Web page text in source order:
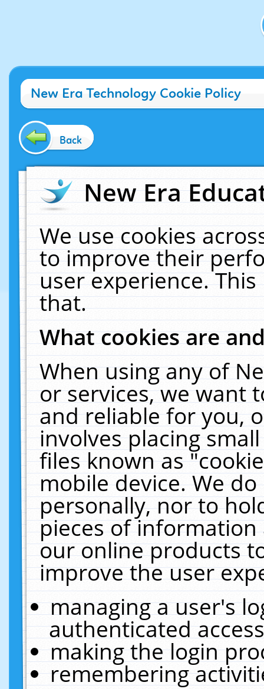
New Era Technology Cookie Policy
Back
New Era
We use cookies
to improve their
user experience.
that.
What cookies are
When using any of
or services, we want
and reliable for you,
involves placing
files known as
mobile device. We
personally, nor to
pieces of
our online products
improve the user
managing a user's
authenticated
making the login
remembering